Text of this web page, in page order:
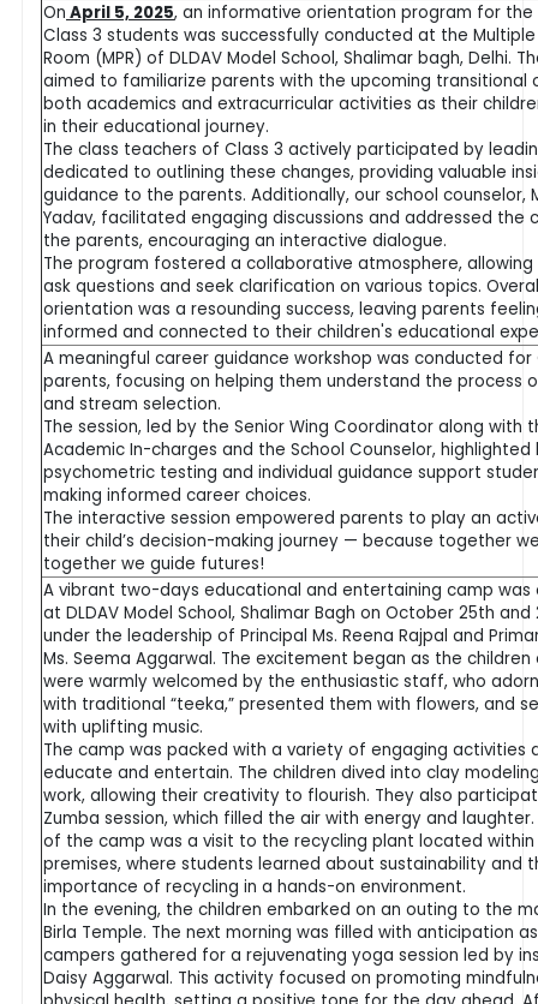
On April 5, 2025, an informative orientation program for
Class 3 students was successfully conducted at the Multiple
Room (MPR) of DLDAV Model School, Shalimar bagh, Delhi.
aimed to familiarize parents with the upcoming transitional
both academics and extracurricular activities as their
in their educational journey.
The class teachers of Class 3 actively participated by
dedicated to outlining these changes, providing valuable
guidance to the parents. Additionally, our school counselor,
Yadav, facilitated engaging discussions and addressed the
the parents, encouraging an interactive dialogue.
The program fostered a collaborative atmosphere,
ask questions and seek clarification on various topics.
orientation was a resounding success, leaving parents
informed and connected to their children's educational
A meaningful career guidance workshop was conducted for
parents, focusing on helping them understand the process
and stream selection.
The session, led by the Senior Wing Coordinator along with
Academic In-charges and the School Counselor, highlighted
psychometric testing and individual guidance support
making informed career choices.
The interactive session empowered parents to play an
their child’s decision-making journey — because together
together we guide futures!
A vibrant two-days educational and entertaining camp was
at DLDAV Model School, Shalimar Bagh on October 25th and
under the leadership of Principal Ms. Reena Rajpal and
Ms. Seema Aggarwal. The excitement began as the children
were warmly welcomed by the enthusiastic staff, who
with traditional “teeka,” presented them with flowers, and
with uplifting music.
The camp was packed with a variety of engaging activities
educate and entertain. The children dived into clay
work, allowing their creativity to flourish. They also
Zumba session, which filled the air with energy and
of the camp was a visit to the recycling plant located
premises, where students learned about sustainability and
importance of recycling in a hands-on environment.
In the evening, the children embarked on an outing to the
Birla Temple. The next morning was filled with anticipation
campers gathered for a rejuvenating yoga session led by
Daisy Aggarwal. This activity focused on promoting